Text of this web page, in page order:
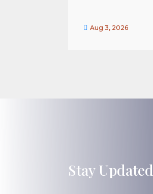
 Aug 3, 2026
Stay Updated